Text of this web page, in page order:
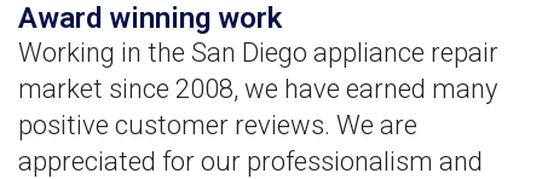
Award winning work
Working in the San Diego appliance repair
market since 2008, we have earned many
positive customer reviews. We are
appreciated for our professionalism and